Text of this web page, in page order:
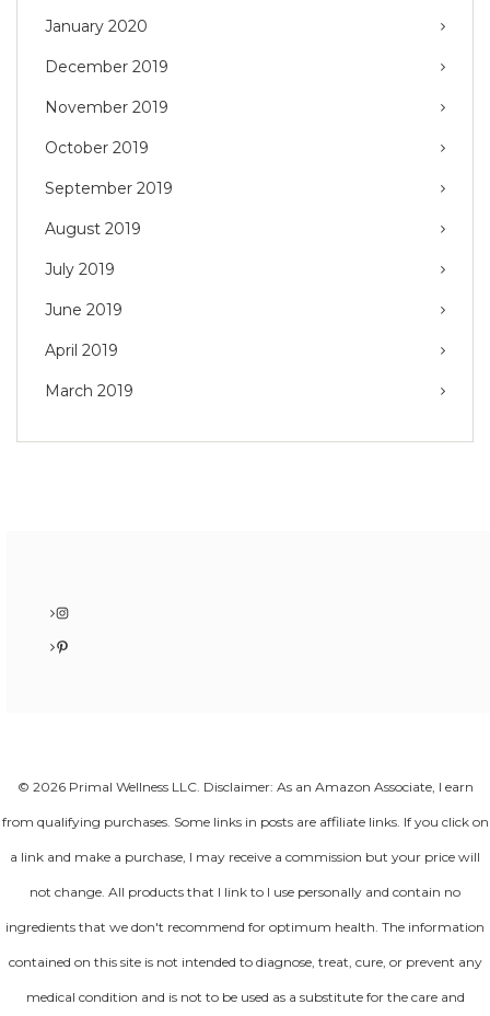
January 2020
December 2019
November 2019
October 2019
September 2019
August 2019
July 2019
June 2019
April 2019
March 2019
Instagram
Pinterest
© 2026 Primal Wellness LLC. Disclaimer: As an Amazon Associate, I earn
from qualifying purchases. Some links in posts are affiliate links. If you click on
a link and make a purchase, I may receive a commission but your price will
not change. All products that I link to I use personally and contain no
ingredients that we don't recommend for optimum health. The information
contained on this site is not intended to diagnose, treat, cure, or prevent any
medical condition and is not to be used as a substitute for the care and